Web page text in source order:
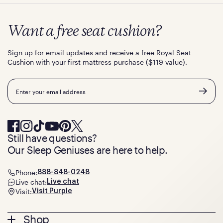
Shop
Want a free seat cushion?
Sign up for email updates and receive a free Royal Seat
Cushion with your first mattress purchase ($119 value).
Email
Still have questions?
Our Sleep Geniuses are here to help.
Phone:888-848-0248
Live chat: Live chat
Visit:Visit Purple